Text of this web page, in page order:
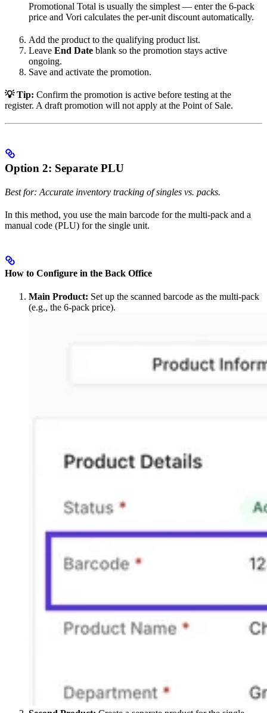
Promotional Total is usually the simplest — enter the 6-pack
price and Vori calculates the per-unit discount automatically.
Add the product to the qualifying product list.
Leave End Date blank so the promotion stays active
ongoing.
Save and activate the promotion.
💡 Tip: Confirm the promotion is active before testing at the
register. A draft promotion will not apply at the Point of Sale.
Option 2: Separate PLU
Best for: Accurate inventory tracking of singles vs. packs.
In this method, you use the main barcode for the multi-pack and a
manual code (PLU) for the single unit.
How to Configure in the Back Office
Main Product: Set up the scanned barcode as the multi-pack
(e.g., the 6-pack price).